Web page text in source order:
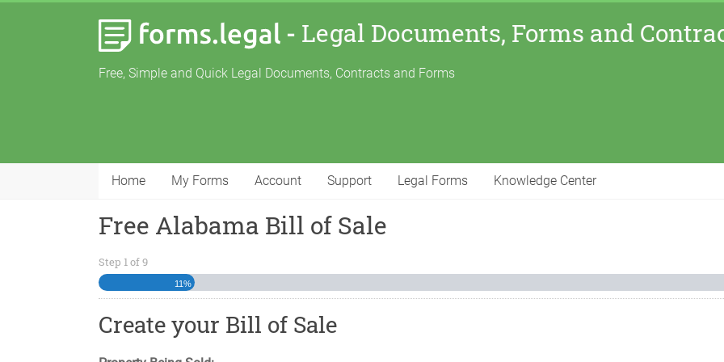
- Legal Documents, Forms and
Free, Simple and Quick Legal Documents, Contracts and Forms
Home My Forms Account Support Legal Forms Knowledge Center
Free Alabama Bill of Sale
Step 1of9
11%
Create your Bill of Sale